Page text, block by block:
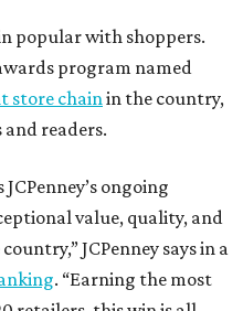
popular with shoppers.
program named
store chainin the country,
readers.
ongoing
value, quality, and
JCPenney says in a
. “Earning the most